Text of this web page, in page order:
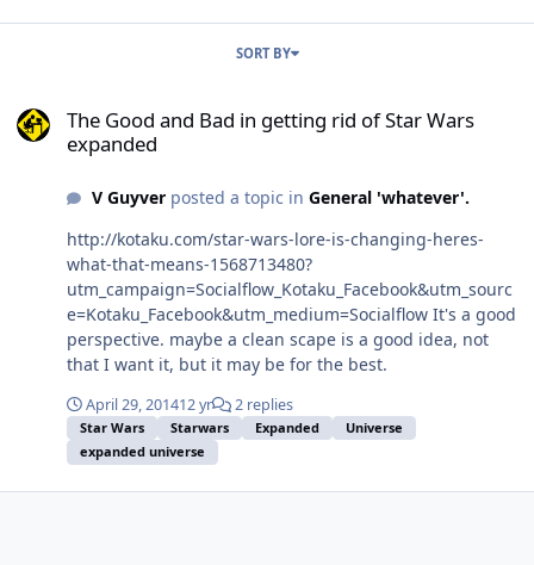
SORT BY
The Good and Bad in getting rid of Star Wars
expanded
V Guyverposted a topic in General 'whatever'.
http://kotaku.com/star-wars-lore-is-changing-heres-
what-that-means-1568713480?
utm_campaign=Socialflow_Kotaku_Facebook&utm_sourc
e=Kotaku_Facebook&utm_medium=Socialflow It's a good
perspective. maybe a clean scape is a good idea, not
that I want it, but it may be for the best.
April 29, 201412 yr 2 replies
Star Wars Starwars Expanded
Universe
expanded universe